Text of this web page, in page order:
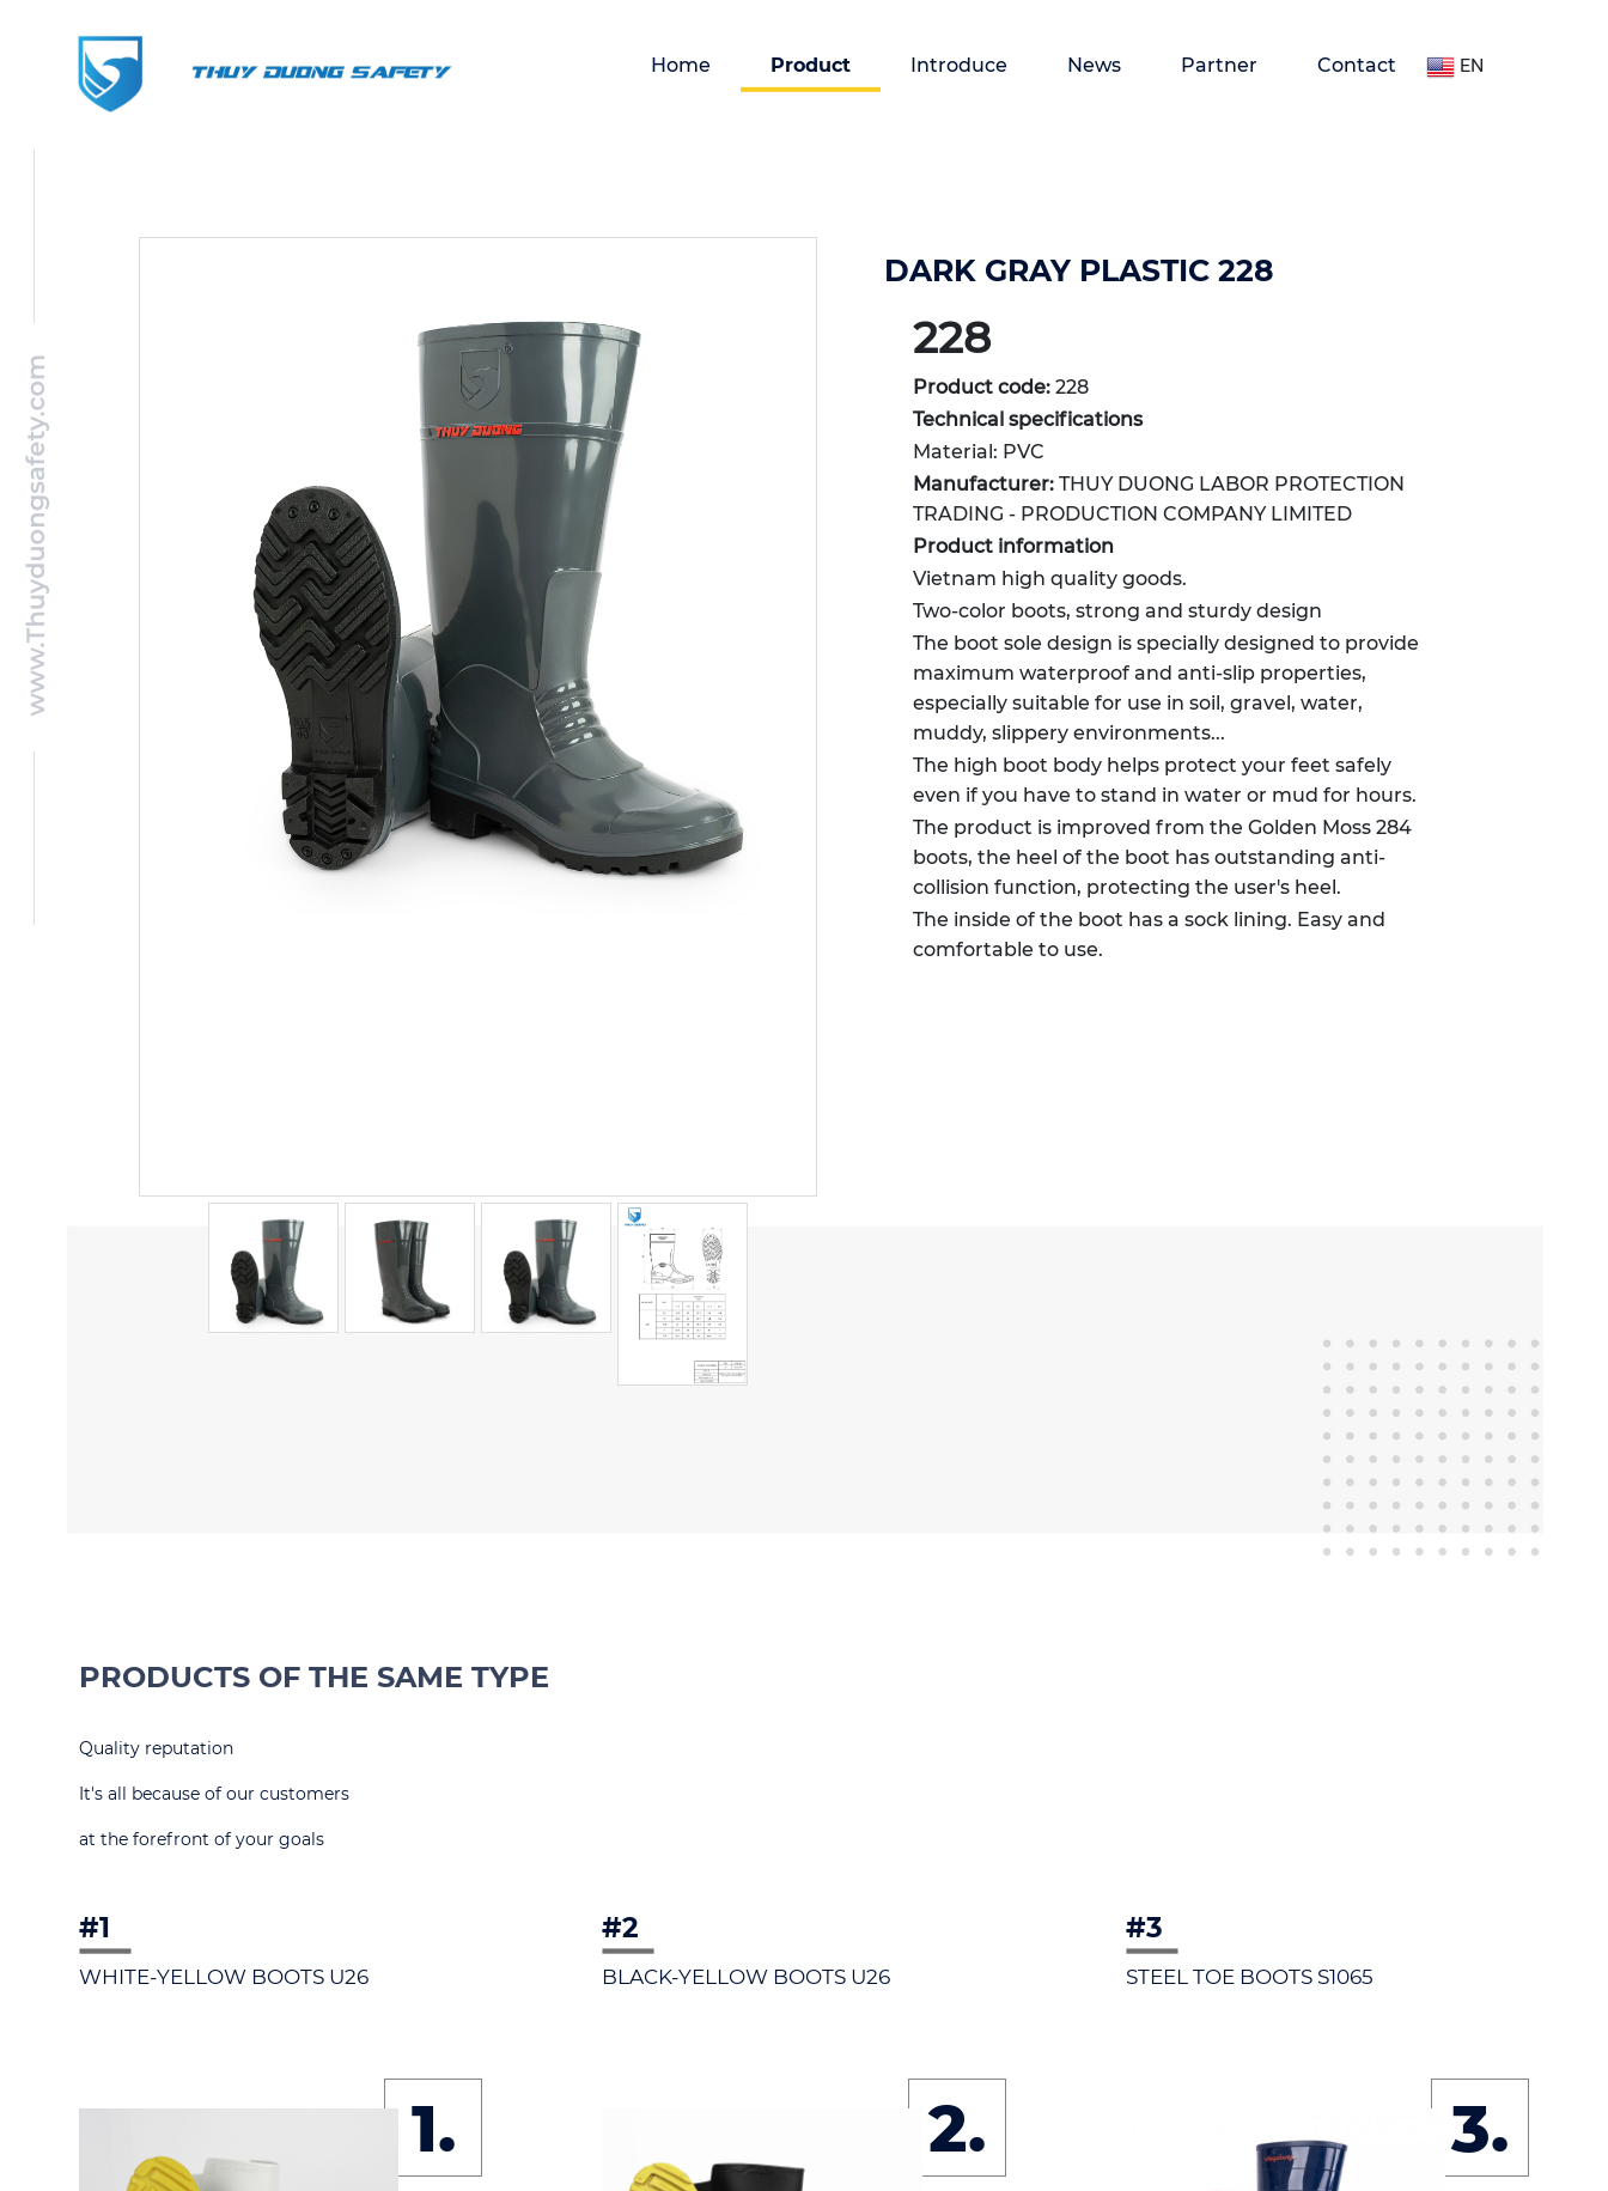
Home Product Introduce News Partner Contact EN
DARK GRAY PLASTIC 228
228
Product code: 228
Technical specifications
Material: PVC
Manufacturer: THUY DUONG LABOR PROTECTION
TRADING - PRODUCTION COMPANY LIMITED
Product information
Vietnam high quality goods.
Two-color boots, strong and sturdy design
The boot sole design is specially designed to provide
maximum waterproof and anti-slip properties,
especially suitable for use in soil, gravel, water,
muddy, slippery environments...
The high boot body helps protect your feet safely
even if you have to stand in water or mud for hours.
The product is improved from the Golden Moss 284
boots, the heel of the boot has outstanding anti-
collision function, protecting the user's heel.
The inside of the boot has a sock lining. Easy and
comfortable to use.
PRODUCTS OF THE SAME TYPE
Quality reputation
It's all because of our customers
at the forefront of your goals
#1
WHITE-YELLOW BOOTS U26
1.
#2
BLACK-YELLOW BOOTS U26
2.
#3
STEEL TOE BOOTS S1065
3.